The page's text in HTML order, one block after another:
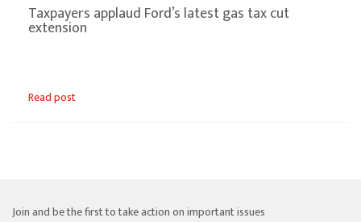
Taxpayers applaud Ford’s latest gas tax cut
extension
Read post
Join and be the first to take action on important issues